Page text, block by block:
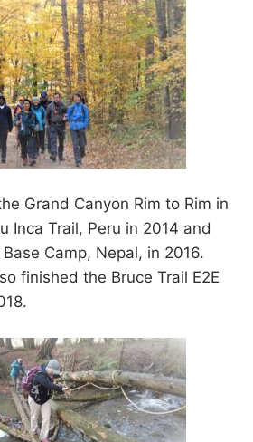
Grand Canyon Rim to Rim in
Inca Trail, Peru in 2014 and
Camp, Nepal, in 2016.
finished the Bruce Trail E2E